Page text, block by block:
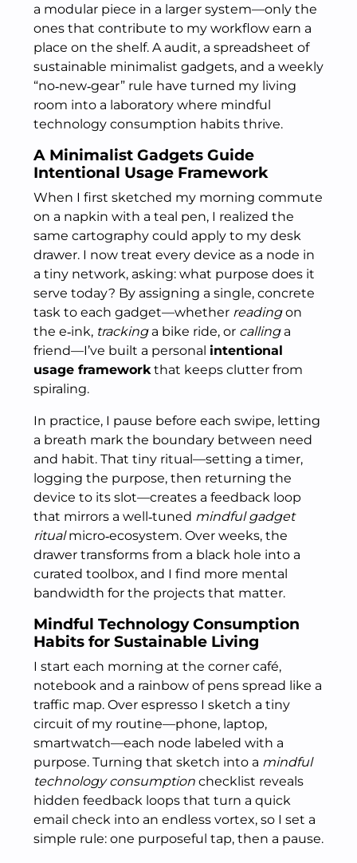
a modular piece in a larger system—only the
ones that contribute to my workflow earn a
place on the shelf. A audit, a spreadsheet of
sustainable minimalist gadgets, and a weekly
“no‑new‑gear” rule have turned my living
room into a laboratory where mindful
technology consumption habits thrive.
A Minimalist Gadgets Guide
Intentional Usage Framework
When I first sketched my morning commute
on a napkin with a teal pen, I realized the
same cartography could apply to my desk
drawer. I now treat every device as a node in
a tiny network, asking: what purpose does it
serve today? By assigning a single, concrete
task to each gadget—whether readingon
the e‑ink, trackinga bike ride, or callinga
friend—I’ve built a personal intentional
usage frameworkthat keeps clutter from
spiraling.
In practice, I pause before each swipe, letting
a breath mark the boundary between need
and habit. That tiny ritual—setting a timer,
logging the purpose, then returning the
device to its slot—creates a feedback loop
that mirrors a well‑tuned mindful gadget
ritualmicro‑ecosystem. Over weeks, the
drawer transforms from a black hole into a
curated toolbox, and I find more mental
bandwidth for the projects that matter.
Mindful Technology Consumption
Habits for Sustainable Living
I start each morning at the corner café,
notebook and a rainbow of pens spread like a
traffic map. Over espresso I sketch a tiny
circuit of my routine—phone, laptop,
smartwatch—each node labeled with a
purpose. Turning that sketch into a mindful
technology consumption checklist reveals
hidden feedback loops that turn a quick
email check into an endless vortex, so I set a
simple rule: one purposeful tap, then a pause.